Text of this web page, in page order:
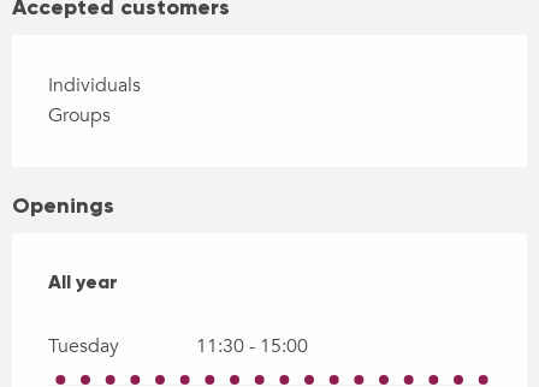
Accepted customers
Individuals
Groups
Openings
All year
All year
Tuesday 11:30 - 15:00